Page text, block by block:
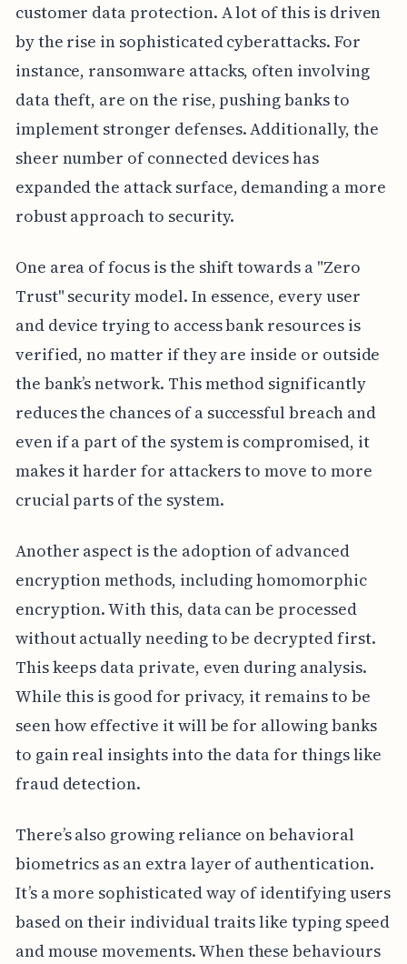
customer data protection. A lot of this is driven
by the rise in sophisticated cyberattacks. For
instance, ransomware attacks, often involving
data theft, are on the rise, pushing banks to
implement stronger defenses. Additionally, the
sheer number of connected devices has
expanded the attack surface, demanding a more
robust approach to security.
One area of focus is the shift towards a "Zero
Trust" security model. In essence, every user
and device trying to access bank resources is
verified, no matter if they are inside or outside
the bank’s network. This method significantly
reduces the chances of a successful breach and
even if a part of the system is compromised, it
makes it harder for attackers to move to more
crucial parts of the system.
Another aspect is the adoption of advanced
encryption methods, including homomorphic
encryption. With this, data can be processed
without actually needing to be decrypted first.
This keeps data private, even during analysis.
While this is good for privacy, it remains to be
seen how effective it will be for allowing banks
to gain real insights into the data for things like
fraud detection.
There’s also growing reliance on behavioral
biometrics as an extra layer of authentication.
It’s a more sophisticated way of identifying users
based on their individual traits like typing speed
and mouse movements. When these behaviours